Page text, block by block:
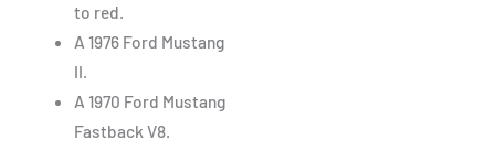
to red.
A 1976 Ford Mustang
II.
A 1970 Ford Mustang
Fastback V8.